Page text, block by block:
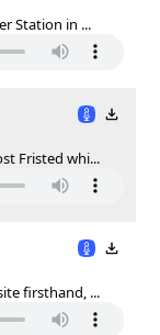
Station in ...
Fristed whi...
firsthand, ...